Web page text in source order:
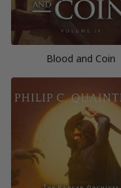
Blood and Coin